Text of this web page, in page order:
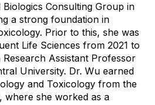
Biologics Consulting Group in
a strong foundation in
Prior to this, she was
Life Sciences from 2021 to
Assistant Professor
University. Dr. Wu earned
and Toxicology from the
where she worked as a